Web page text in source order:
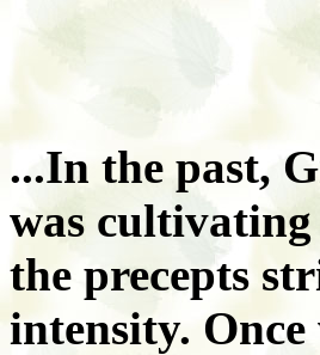
...In the past,
was
the precepts
intensity.